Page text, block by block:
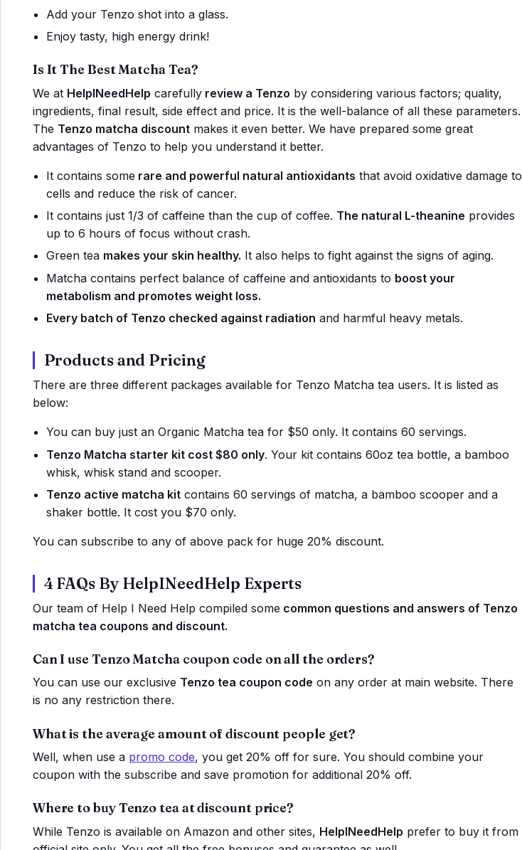
Add your Tenzo shot into a glass.
Enjoy tasty, high energy drink!
Is It The Best Matcha Tea?
We at HelpINeedHelp carefullyreview a Tenzo by considering various factors; quality,
ingredients, final result, side effect and price. It is the well-balance of all these parameters.
The Tenzo matcha discountmakes it even better. We have prepared some great
advantages of Tenzo to help you understand it better.
It contains some rare and powerful natural antioxidants that avoid oxidative damage to
cells and reduce the risk of cancer.
It contains just 1/3 of caffeine than the cup of coffee. The natural L-theanine provides
up to 6 hours of focus without crash.
Green tea makes your skin healthy. It also helps to fight against the signs of aging.
Matcha contains perfect balance of caffeine and antioxidants to boost your
metabolism and promotes weight loss.
Every batch of Tenzo checked against radiation and harmful heavy metals.
Products and Pricing
There are three different packages available for Tenzo Matcha tea users. It is listed as
below:
You can buy just an Organic Matcha tea for $50 only. It contains 60 servings.
Tenzo Matcha starter kit cost $80 only. Your kit contains 60oz tea bottle, a bamboo
whisk, whisk stand and scooper.
Tenzo active matcha kitcontains 60 servings of matcha, a bamboo scooper and a
shaker bottle. It cost you $70 only.
You can subscribe to any of above pack for huge 20% discount.
4 FAQs By HelpINeedHelp Experts
Our team of Help I Need Help compiled some common questions and answers of Tenzo
matcha tea coupons and discount.
Can I use Tenzo Matcha coupon code on all the orders?
You can use our exclusive Tenzo tea coupon code on any order at main website. There
is no any restriction there.
What is the average amount of discount people get?
Well, when use a promo code, you get 20% off for sure. You should combine your
coupon with the subscribe and save promotion for additional 20% off.
Where to buy Tenzo tea at discount price?
While Tenzo is available on Amazon and other sites, HelpINeedHelp prefer to buy it from